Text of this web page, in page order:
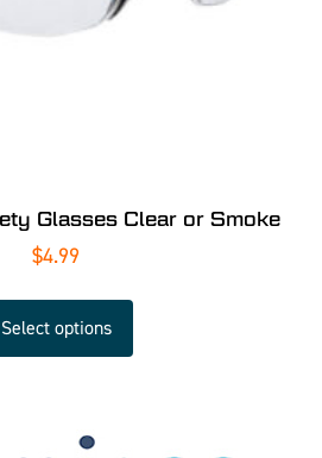
Glasses Clear or Smoke
$4.99
Select options